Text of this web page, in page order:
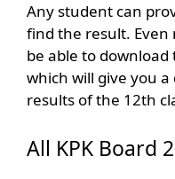
Any student can
find the result.
be able to
which will give you
results of the 12th
All KPK Board